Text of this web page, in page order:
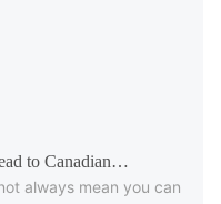
to Canadian
always mean you can